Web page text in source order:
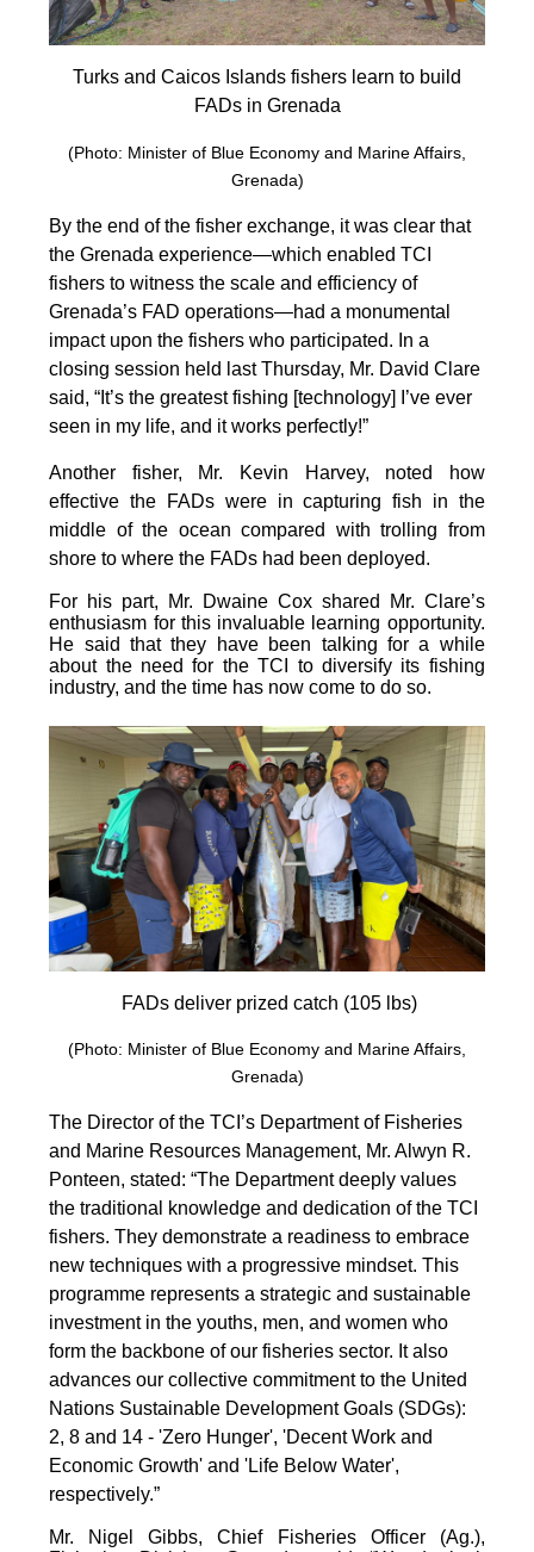
Turks and Caicos Islands fishers learn to build
FADs in Grenada
(Photo: Minister of Blue Economy and Marine Affairs,
Grenada)
By the end of the fisher exchange, it was clear that
the Grenada experience—which enabled TCI
fishers to witness the scale and efficiency of
Grenada’s FAD operations—had a monumental
impact upon the fishers who participated. In a
closing session held last Thursday, Mr. David Clare
said, “It’s the greatest fishing [technology] I’ve ever
seen in my life, and it works perfectly!”
Another fisher, Mr. Kevin Harvey, noted how
effective the FADs were in capturing fish in the
middle of the ocean compared with trolling from
shore to where the FADs had been deployed.
For his part, Mr. Dwaine Cox shared Mr. Clare’s
enthusiasm for this invaluable learning opportunity.
He said that they have been talking for a while
about the need for the TCI to diversify its fishing
industry, and the time has now come to do so.
FADs deliver prized catch (105 lbs)
(Photo: Minister of Blue Economy and Marine Affairs,
Grenada)
The Director of the TCI’s Department of Fisheries
and Marine Resources Management, Mr. Alwyn R.
Ponteen, stated: “The Department deeply values
the traditional knowledge and dedication of the TCI
fishers. They demonstrate a readiness to embrace
new techniques with a progressive mindset. This
programme represents a strategic and sustainable
investment in the youths, men, and women who
form the backbone of our fisheries sector. It also
advances our collective commitment to the United
Nations Sustainable Development Goals (SDGs):
2, 8 and 14 - 'Zero Hunger', 'Decent Work and
Economic Growth' and 'Life Below Water',
respectively.”
Mr. Nigel Gibbs, Chief Fisheries Officer (Ag.),